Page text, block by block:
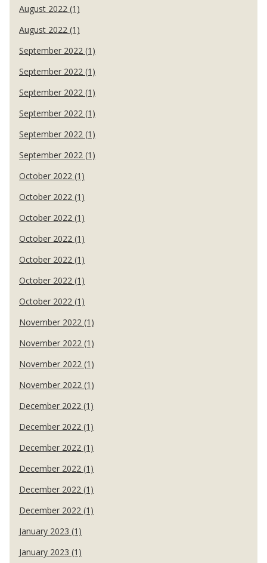
August 2022 (1)
August 2022 (1)
September 2022 (1)
September 2022 (1)
September 2022 (1)
September 2022 (1)
September 2022 (1)
September 2022 (1)
October 2022 (1)
October 2022 (1)
October 2022 (1)
October 2022 (1)
October 2022 (1)
October 2022 (1)
October 2022 (1)
November 2022 (1)
November 2022 (1)
November 2022 (1)
November 2022 (1)
December 2022 (1)
December 2022 (1)
December 2022 (1)
December 2022 (1)
December 2022 (1)
December 2022 (1)
January 2023 (1)
January 2023 (1)